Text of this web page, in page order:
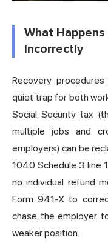
What
Incorrectly
Recovery
quiet trap for both
Social Security tax
multiple jobs and
employers) can be
1040 Schedule 3 line
no individual refund
Form 941-X to
chase the employer
weaker position.